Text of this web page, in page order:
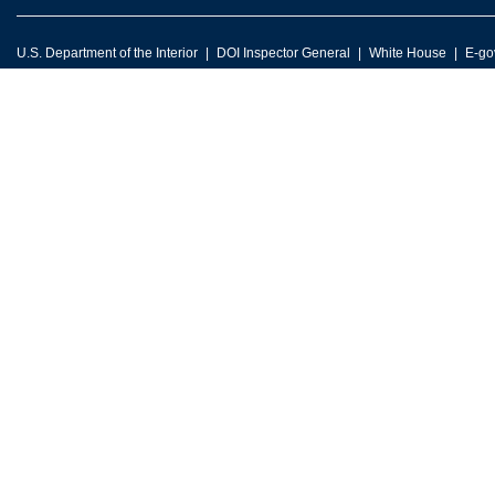
U.S. Department of the Interior DOI Inspector General White House E-